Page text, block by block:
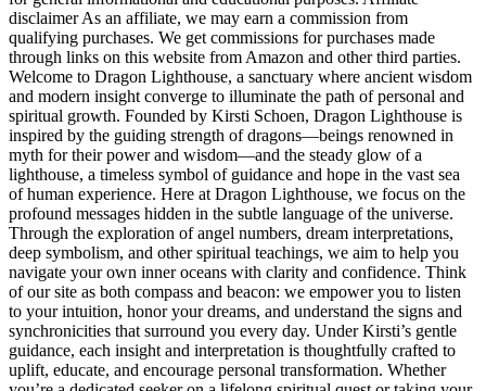
disclaimer As an affiliate, we may earn a commission from
qualifying purchases. We get commissions for purchases made
through links on this website from Amazon and other third parties.
Welcome to Dragon Lighthouse, a sanctuary where ancient wisdom
and modern insight converge to illuminate the path of personal and
spiritual growth. Founded by Kirsti Schoen, Dragon Lighthouse is
inspired by the guiding strength of dragons—beings renowned in
myth for their power and wisdom—and the steady glow of a
lighthouse, a timeless symbol of guidance and hope in the vast sea
of human experience. Here at Dragon Lighthouse, we focus on the
profound messages hidden in the subtle language of the universe.
Through the exploration of angel numbers, dream interpretations,
deep symbolism, and other spiritual teachings, we aim to help you
navigate your own inner oceans with clarity and confidence. Think
of our site as both compass and beacon: we empower you to listen
to your intuition, honor your dreams, and understand the signs and
synchronicities that surround you every day. Under Kirsti’s gentle
guidance, each insight and interpretation is thoughtfully crafted to
uplift, educate, and encourage personal transformation. Whether